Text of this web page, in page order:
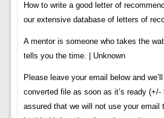
How to write a good letter of
our extensive database of letters of
A mentor is someone who takes the
tells you the time. | Unknown
Please leave your email below and
converted file as soon as it’s ready
assured that we will not use your email